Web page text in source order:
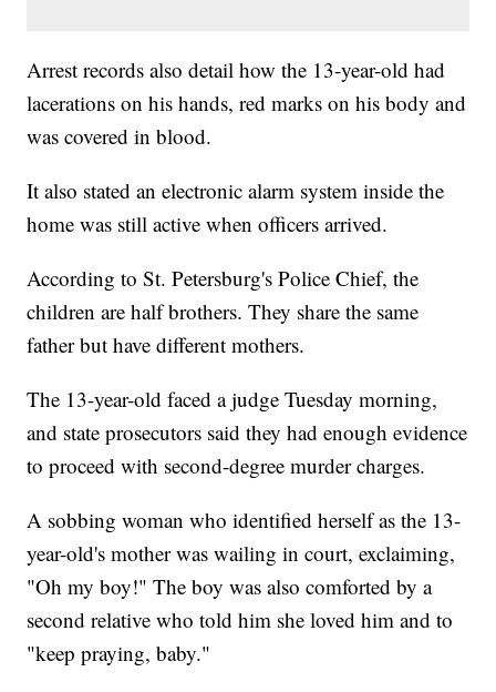
Arrest records also detail how the 13-year-old had
lacerations on his hands, red marks on his body and
was covered in blood.
It also stated an electronic alarm system inside the
home was still active when officers arrived.
According to St. Petersburg's Police Chief, the
children are half brothers. They share the same
father but have different mothers.
The 13-year-old faced a judge Tuesday morning,
and state prosecutors said they had enough evidence
to proceed with second-degree murder charges.
A sobbing woman who identified herself as the 13-
year-old's mother was wailing in court, exclaiming,
"Oh my boy!" The boy was also comforted by a
second relative who told him she loved him and to
"keep praying, baby."